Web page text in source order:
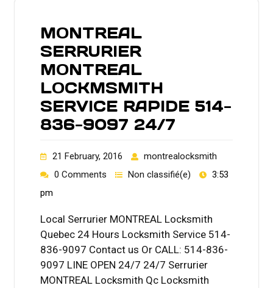
MONTREAL
SERRURIER
MONTREAL
LOCKMSMITH
SERVICE RAPIDE 514-
836-9097 24/7
21 February, 2016
montrealocksmith
0 Comments
Non classifié(e)
3:53
pm
Local Serrurier MONTREAL Locksmith
Quebec 24 Hours Locksmith Service 514-
836-9097 Contact us Or CALL: 514-836-
9097 LINE OPEN 24/7 24/7 Serrurier
MONTREAL Locksmith Qc Locksmith